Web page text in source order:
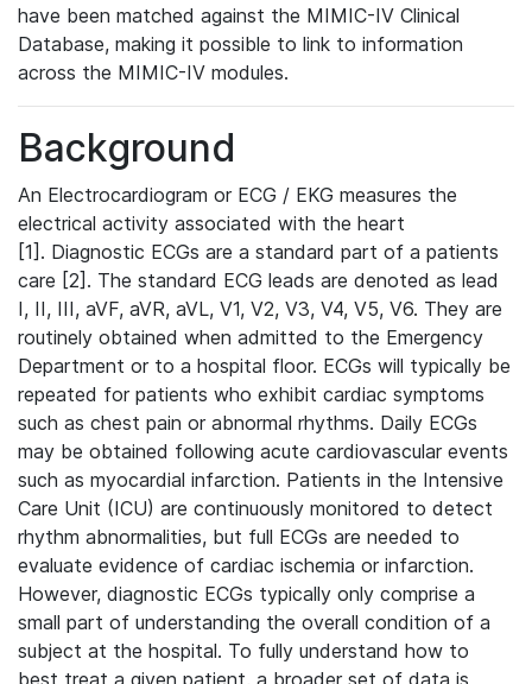
have been matched against the MIMIC-IV Clinical
Database, making it possible to link to information
across the MIMIC-IV modules.
Background
An Electrocardiogram or ECG / EKG measures the
electrical activity associated with the heart
[1]. Diagnostic ECGs are a standard part of a patients
care [2]. The standard ECG leads are denoted as lead
I, II, III, aVF, aVR, aVL, V1, V2, V3, V4, V5, V6. They are
routinely obtained when admitted to the Emergency
Department or to a hospital floor. ECGs will typically be
repeated for patients who exhibit cardiac symptoms
such as chest pain or abnormal rhythms. Daily ECGs
may be obtained following acute cardiovascular events
such as myocardial infarction. Patients in the Intensive
Care Unit (ICU) are continuously monitored to detect
rhythm abnormalities, but full ECGs are needed to
evaluate evidence of cardiac ischemia or infarction.
However, diagnostic ECGs typically only comprise a
small part of understanding the overall condition of a
subject at the hospital. To fully understand how to
best treat a given patient, a broader set of data is